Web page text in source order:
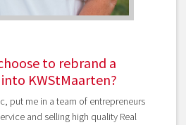
to rebrand a
KWStMaarten?
put me in a team of entrepreneurs
and selling high quality Real